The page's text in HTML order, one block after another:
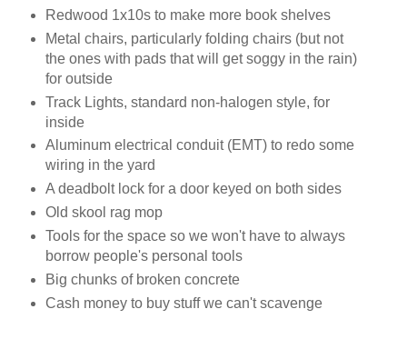
Redwood 1x10s to make more book shelves
Metal chairs, particularly folding chairs (but not
the ones with pads that will get soggy in the rain)
for outside
Track Lights, standard non-halogen style, for
inside
Aluminum electrical conduit (EMT) to redo some
wiring in the yard
A deadbolt lock for a door keyed on both sides
Old skool rag mop
Tools for the space so we won't have to always
borrow people's personal tools
Big chunks of broken concrete
Cash money to buy stuff we can't scavenge